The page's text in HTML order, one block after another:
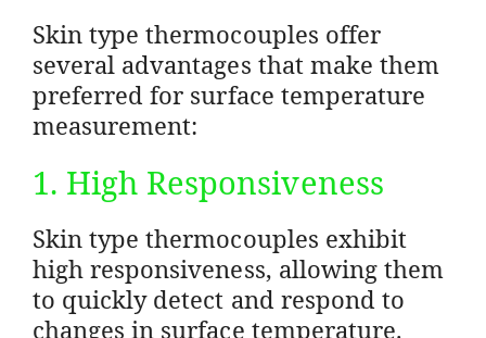
Skin type thermocouples offer
several advantages that make them
preferred for surface temperature
measurement:
1. High Responsiveness
Skin type thermocouples exhibit
high responsiveness, allowing them
to quickly detect and respond to
changes in surface temperature.